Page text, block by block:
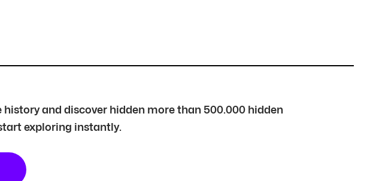
and discover hidden more than 500.000 hidden
exploring instantly.